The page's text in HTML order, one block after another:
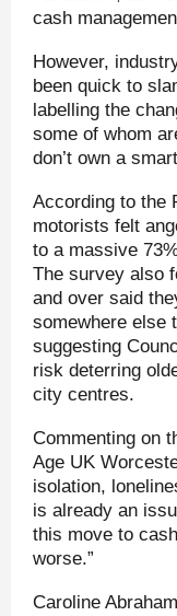
cash
However,
been quick to
labelling the
some of whom
don’t own a
According to the
motorists felt
to a massive
The survey also
and over said
somewhere else
suggesting
risk deterring
city centres.
Commenting on
Age UK
isolation,
is already an
this move to
worse.”
Caroline